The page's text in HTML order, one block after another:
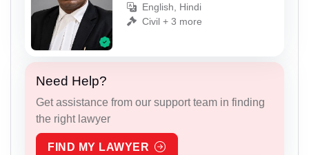
English, Hindi
Civil + 3 more
Need Help?
Get assistance from our support team in finding
the right lawyer
FIND MY LAWYER